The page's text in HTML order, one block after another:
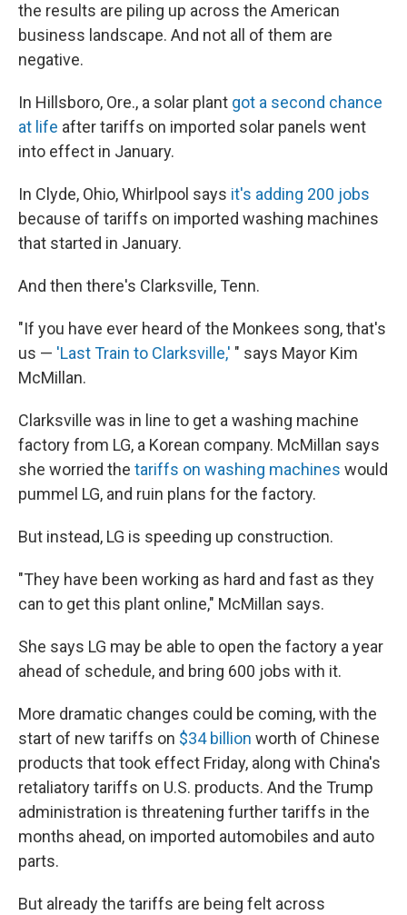
the results are piling up across the American
business landscape. And not all of them are
negative.
In Hillsboro, Ore., a solar plant got a second chance
at life after tariffs on imported solar panels went
into effect in January.
In Clyde, Ohio, Whirlpool says it's adding 200 jobs
because of tariffs on imported washing machines
that started in January.
And then there's Clarksville, Tenn.
"If you have ever heard of the Monkees song, that's
us — 'Last Train to Clarksville,' " says Mayor Kim
McMillan.
Clarksville was in line to get a washing machine
factory from LG, a Korean company. McMillan says
she worried the tariffs on washing machines would
pummel LG, and ruin plans for the factory.
But instead, LG is speeding up construction.
"They have been working as hard and fast as they
can to get this plant online," McMillan says.
She says LG may be able to open the factory a year
ahead of schedule, and bring 600 jobs with it.
More dramatic changes could be coming, with the
start of new tariffs on $34 billion worth of Chinese
products that took effect Friday, along with China's
retaliatory tariffs on U.S. products. And the Trump
administration is threatening further tariffs in the
months ahead, on imported automobiles and auto
parts.
But already the tariffs are being felt across